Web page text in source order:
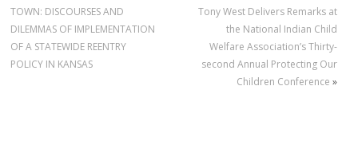
TOWN: DISCOURSES AND
DILEMMAS OF IMPLEMENTATION
OF A STATEWIDE REENTRY
POLICY IN KANSAS
Tony West Delivers Remarks at
the National Indian Child
Welfare Association’s Thirty-
second Annual Protecting Our
Children Conference »